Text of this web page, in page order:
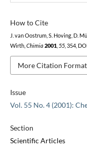
Issue
Vol. 55 No. 4 (2001):
Section
Scientific Articles
How to Cite
J. van Oostrum, S. Hoving, D.
Wirth, Chimia 2001, 55, 354,
More Citation